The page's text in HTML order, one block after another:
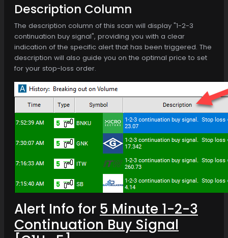
Description Column
The description column of this scan will display "1-2-3
continuation buy signal", providing you with a clear
indication of the specific alert that has been triggered. The
description will also guide you on the optimal price to set
for your stop-loss order.
Alert Info for 5 Minute 1-2-3
Continuation Buy Signal